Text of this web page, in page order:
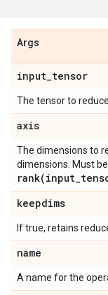
Args
input_tensor
The tensor to
axis
The dimensions to
dimensions. Must
rank(input_
keepdims
If true, retains
name
A name for the